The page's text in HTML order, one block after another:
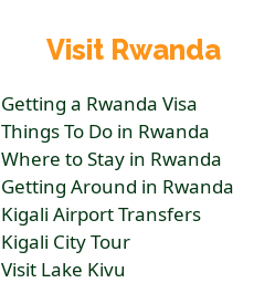
Visit Rwanda
Getting a Rwanda Visa
Things To Do in Rwanda
Where to Stay in Rwanda
Getting Around in Rwanda
Kigali Airport Transfers
Kigali City Tour
Visit Lake Kivu